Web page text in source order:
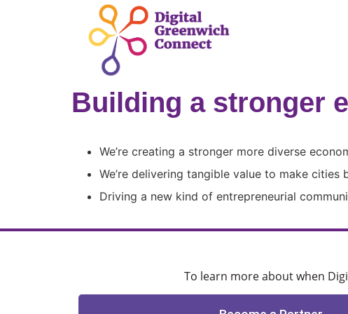
Building a stronger
We’re creating a stronger more diverse
We’re delivering tangible value to make cities
Driving a new kind of entrepreneurial
To learn more about when